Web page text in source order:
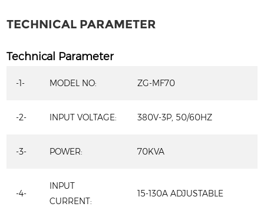
TECHNICAL PARAMETER
Technical Parameter
-1- MODEL NO: ZG-MF70
-2- INPUT VOLTAGE: 380V-3P, 50/60HZ
-3- POWER: 70KVA
-4-
INPUT
CURRENT:
15-130A ADJUSTABLE